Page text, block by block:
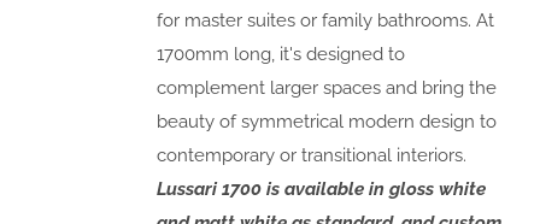
for master suites or family bathrooms. At
1700mm long, it's designed to
complement larger spaces and bring the
beauty of symmetrical modern design to
contemporary or transitional interiors.
Lussari 1700 is available in gloss white